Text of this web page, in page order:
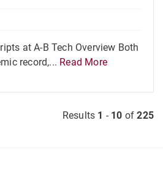
at A-B Tech Overview Both
record,... Read More
Results 1 - 10 of225